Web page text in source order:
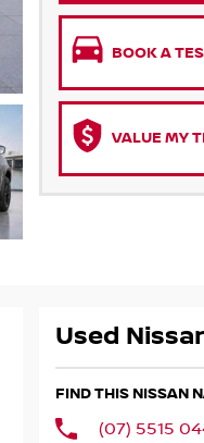
BOOK A
VALUE MY
Used
FIND THIS NISSAN
(07) 5515